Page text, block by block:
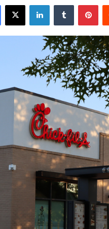
Facebook
X LinkedInTumblr